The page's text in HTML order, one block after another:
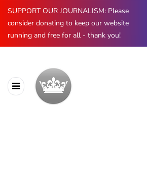
SUPPORT OUR JOURNALISM: Please
consider donating to keep our website
running and free for all - thank you!